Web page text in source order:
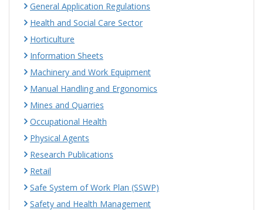
General Application Regulations
Health and Social Care Sector
Horticulture
Information Sheets
Machinery and Work Equipment
Manual Handling and Ergonomics
Mines and Quarries
Occupational Health
Physical Agents
Research Publications
Retail
Safe System of Work Plan (SSWP)
Safety and Health Management